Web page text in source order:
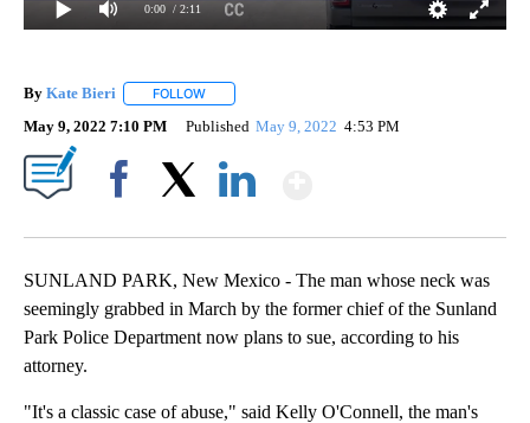
0:00 / 2:11
By Kate Bieri FOLLOW
May 9, 2022 7:10 PM Published May 9, 2022 4:53 PM
SUNLAND PARK, New Mexico - The man whose neck was
seemingly grabbed in March by the former chief of the Sunland
Park Police Department now plans to sue, according to his
attorney.
"It's a classic case of abuse," said Kelly O'Connell, the man's